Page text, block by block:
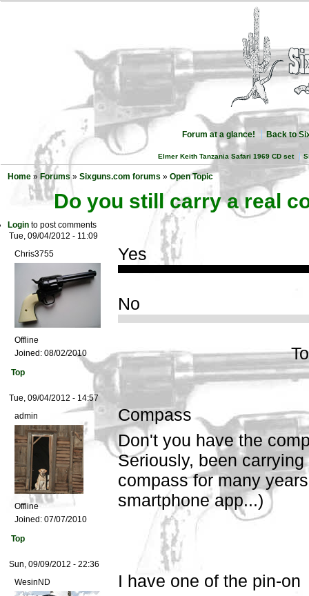
Forum at a glance! Back to
Elmer Keith Tanzania Safari 1969 CD set
Home » Forums » Sixguns.com forums » Open Topic
Do you still carry a real
Login to post comments
Tue, 09/04/2012 - 11:09
Chris3755
Offline
Joined: 08/02/2010
Yes
No
Top
Tue, 09/04/2012 - 14:57
admin
Offline
Joined: 07/07/2010
Compass
Don't you have the
Seriously, been
compass for many
smartphone app...)
Top
Sun, 09/09/2012 - 22:36
WesinND
I have one of the pin-on